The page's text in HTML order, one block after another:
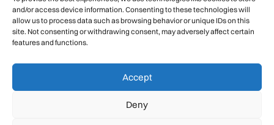
and/or access device information. Consenting to these technologies will
allow us to process data such as browsing behavior or unique IDs on this
site. Not consenting or withdrawing consent, may adversely affect certain
features and functions.
Accept
Deny
Mountain Protection
Congratulations, you have safely
descended our digital mountain.